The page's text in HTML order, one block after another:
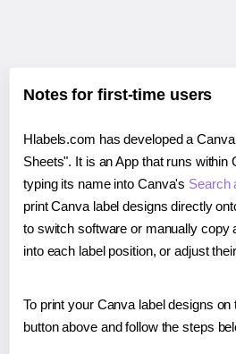
Notes for first-time users
Hlabels.com has developed a
Sheets". It is an App that runs within
typing its name into Canva's Search
print Canva label designs directly
to switch software or manually copy
into each label position, or adjust
To print your Canva label designs
button above and follow the steps